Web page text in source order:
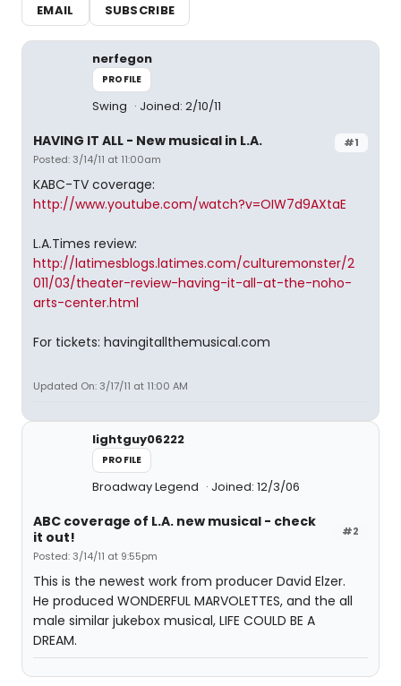
EMAIL
SUBSCRIBE
nerfegon
PROFILE
Swing Joined: 2/10/11
#1
HAVING IT ALL - New musical in L.A.
Posted: 3/14/11 at 11:00am
KABC-TV coverage:
http://www.youtube.com/watch?v=OIW7d9AXtaE
L.A.Times review:
http://latimesblogs.latimes.com/culturemonster/2
011/03/theater-review-having-it-all-at-the-noho-
arts-center.html
For tickets: havingitallthemusical.com
Updated On: 3/17/11 at 11:00 AM
lightguy06222
PROFILE
Broadway Legend Joined: 12/3/06
#2
ABC coverage of L.A. new musical - check
it out!
Posted: 3/14/11 at 9:55pm
This is the newest work from producer David Elzer.
He produced WONDERFUL MARVOLETTES, and the all
male similar jukebox musical, LIFE COULD BE A
DREAM.